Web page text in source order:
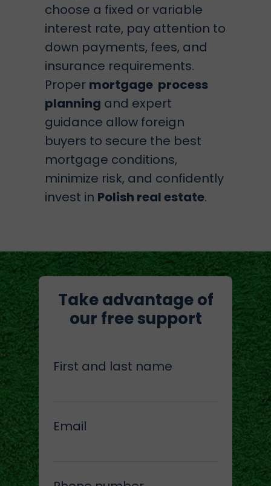
Take advantage of
our free support
First and last name
Email
choose a fixed or variable
interest rate, pay attention to
down payments, fees, and
insurance requirements.
Proper mortgage process
planning and expert
guidance allow foreign
buyers to secure the best
mortgage conditions,
minimize risk, and confidently
invest in Polish real estate.